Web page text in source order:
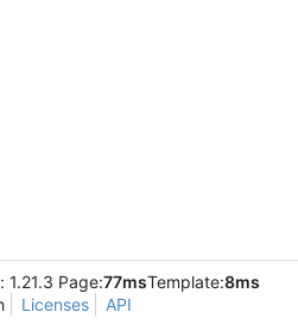
1.21.3 Page:77msTemplate:8ms
Licenses API